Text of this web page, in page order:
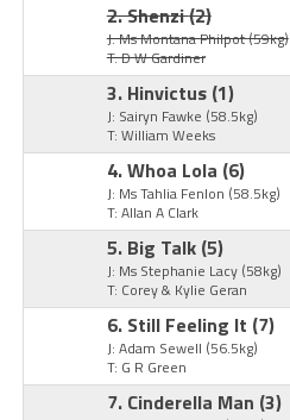
2. Shenzi(2)
J: Ms Montana Philpot(59kg)
T: D W Gardiner
3. Hinvictus (1)
J: Sairyn Fawke (58.5kg)
T: William Weeks
4. Whoa Lola (6)
J: Ms Tahlia Fenlon (58.5kg)
T: Allan A Clark
5. Big Talk (5)
J: Ms Stephanie Lacy (58kg)
T: Corey & Kylie Geran
6. Still Feeling It (7)
J: Adam Sewell (56.5kg)
T: G R Green
7. Cinderella Man (3)